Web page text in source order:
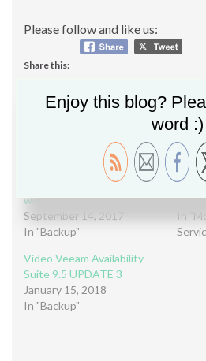
Please follow and like us:
Share this:
Learn how Veeam Agents
and Veeam B&R can fast-
working together (Webinar)
September 14, 2017
In "Backup"
In
Video Veeam Availability
Suite 9.5 UPDATE 3
January 15, 2018
In "Backup"
Enjoy this blog?
word :)